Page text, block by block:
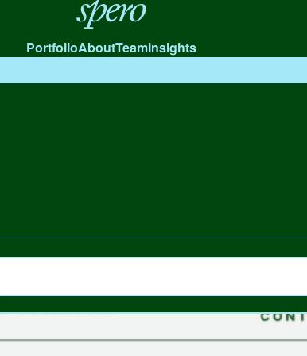
Spero
PortfolioAboutTeamInsights